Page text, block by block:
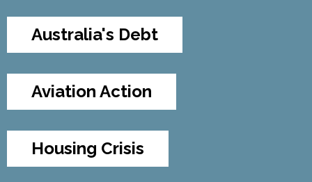
Australia's Debt
Aviation Action
Housing Crisis